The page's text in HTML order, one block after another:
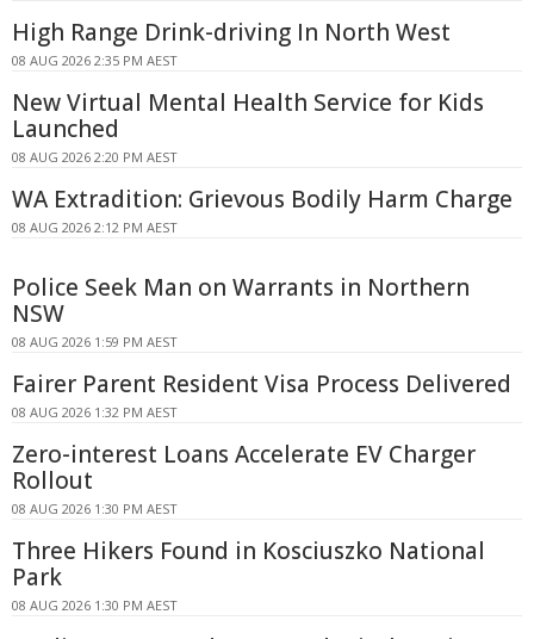
High Range Drink-driving In North West
08 AUG 2026 2:35 PM AEST
New Virtual Mental Health Service for Kids
Launched
08 AUG 2026 2:20 PM AEST
WA Extradition: Grievous Bodily Harm Charge
08 AUG 2026 2:12 PM AEST
Police Seek Man on Warrants in Northern
NSW
08 AUG 2026 1:59 PM AEST
Fairer Parent Resident Visa Process Delivered
08 AUG 2026 1:32 PM AEST
Zero-interest Loans Accelerate EV Charger
Rollout
08 AUG 2026 1:30 PM AEST
Three Hikers Found in Kosciuszko National
Park
08 AUG 2026 1:30 PM AEST